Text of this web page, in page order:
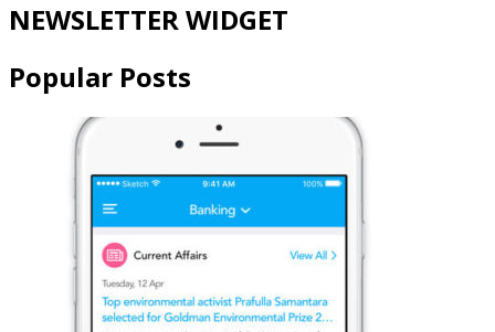
NEWSLETTER WIDGET
Popular Posts